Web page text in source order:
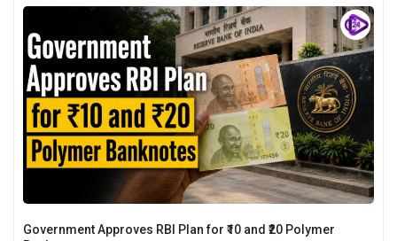
Government Approves RBI Plan for ₹10 and ₹20 Polymer